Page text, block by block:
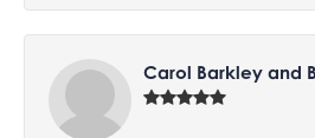
Carol Barkley and